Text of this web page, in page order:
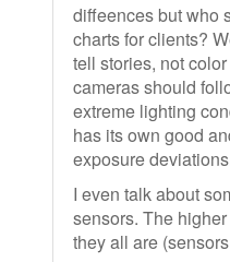
diffeences but who
charts for clients?
tell stories, not
cameras should
extreme lighting
has its own good
exposure
I even talk about
sensors. The
they all are